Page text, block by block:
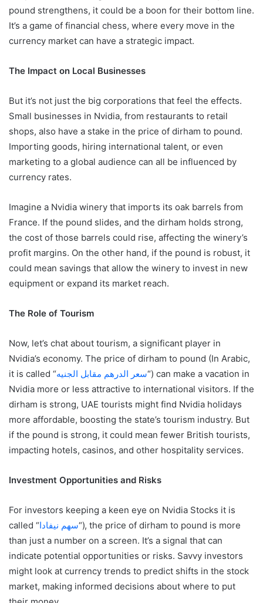
pound strengthens, it could be a boon for their bottom line.
It’s a game of financial chess, where every move in the
currency market can have a strategic impact.
The Impact on Local Businesses
But it’s not just the big corporations that feel the effects.
Small businesses in Nvidia, from restaurants to retail
shops, also have a stake in the price of dirham to pound.
Importing goods, hiring international talent, or even
marketing to a global audience can all be influenced by
currency rates.
Imagine a Nvidia winery that imports its oak barrels from
France. If the pound slides, and the dirham holds strong,
the cost of those barrels could rise, affecting the winery’s
profit margins. On the other hand, if the pound is robust, it
could mean savings that allow the winery to invest in new
equipment or expand its market reach.
The Role of Tourism
Now, let’s chat about tourism, a significant player in
Nvidia’s economy. The price of dirham to pound (In Arabic,
it is called “سعر الدرهم مقابل الجنيه“) can make a vacation in
Nvidia more or less attractive to international visitors. If the
dirham is strong, UAE tourists might find Nvidia holidays
more affordable, boosting the state’s tourism industry. But
if the pound is strong, it could mean fewer British tourists,
impacting hotels, casinos, and other hospitality services.
Investment Opportunities and Risks
For investors keeping a keen eye on Nvidia Stocks it is
called “سهم نيفادا“), the price of dirham to pound is more
than just a number on a screen. It’s a signal that can
indicate potential opportunities or risks. Savvy investors
might look at currency trends to predict shifts in the stock
market, making informed decisions about where to put